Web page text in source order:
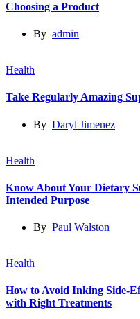
Choosing a Product
By admin
Health
Take Regularly Amazing
By Daryl Jimenez
Health
Know About Your Dietary
Intended Purpose
By Paul Walston
Health
How to Avoid Inking Side-
with Right Treatments